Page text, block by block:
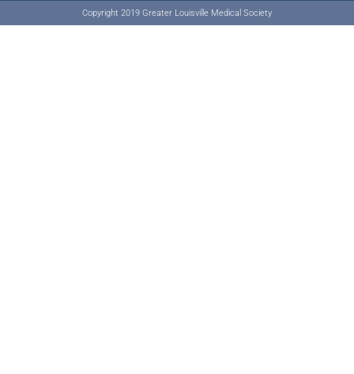
Copyright 2019 Greater Louisville Medical Society